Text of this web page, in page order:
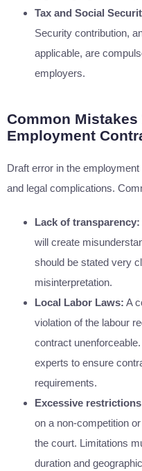
Tax and Social
Security contribution,
applicable, are
employers.
Common
Employment
Draft error in the
and legal complications.
Lack of transparency:
will create
should be stated very
misinterpretation.
Local Labor Laws: A
violation of the labour
contract
experts to ensure
requirements.
Excessive
on a non-competition
the court. Limitations
duration and